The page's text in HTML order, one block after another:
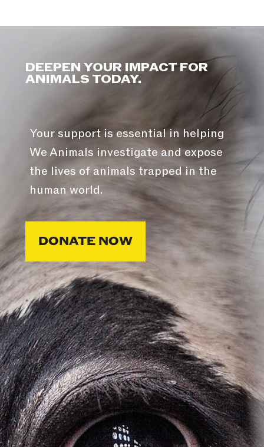
DEEPEN YOUR IMPACT FOR
ANIMALS TODAY.
Your support is essential in helping
We Animals investigate and expose
the lives of animals trapped in the
human world.
DONATE NOW